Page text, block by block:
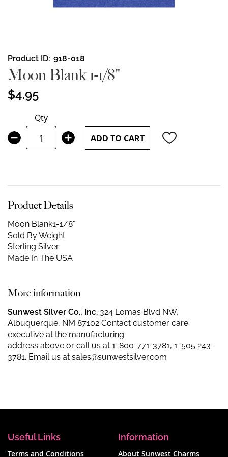
Skip
to
the
beginning
of
images
gallery
Product ID 918-018
Moon Blank 1-1/8"
$4.95
Qty
ADD TO CART
Product Details
Moon Blank1-1/8"
Sold By Weight
Sterling Silver
Made In The USA
More information
Sunwest Silver Co., Inc. 324 Lomas Blvd NW,
Albuquerque, NM 87102 Contact customer care
executive at the manufacturing
address above or call us at 1-800-771-3781, 1-505 243-
3781. Email us at sales@sunwestsilver.com
Useful Links
Terms and Conditions
Information
About Sunwest Charms